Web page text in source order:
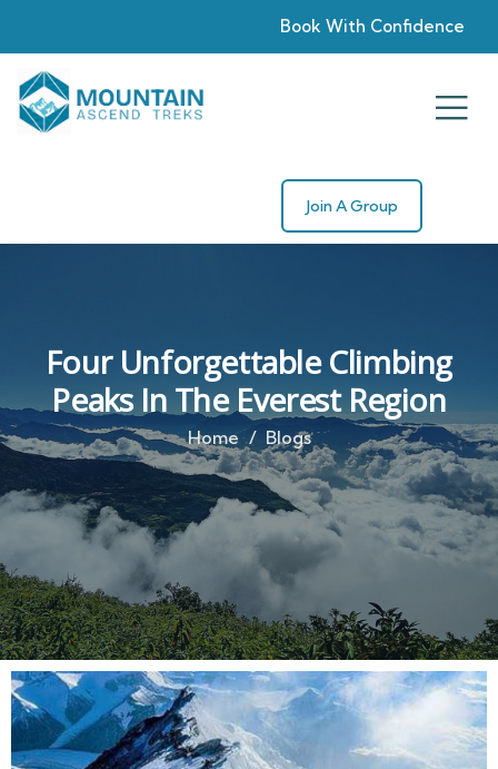
Book With Confidence
Join A Group
Four Unforgettable Climbing
Peaks In The Everest Region
Home Blogs